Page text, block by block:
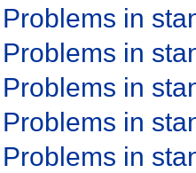
Problems in
Problems in
Problems in
Problems in
Problems in